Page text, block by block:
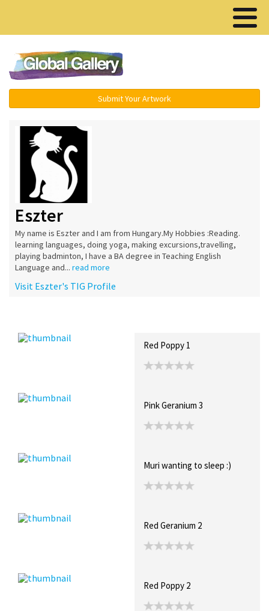
Submit Your Artwork
Eszter
My name is Eszter and I am from Hungary.My Hobbies :Reading.
learning languages, doing yoga, making excursions,travelling,
playing badminton, I have a BA degree in Teaching English
Language and... read more
Visit Eszter's TIG Profile
Red Poppy 1
Pink Geranium 3
Muri wanting to sleep :)
Red Geranium 2
Red Poppy 2